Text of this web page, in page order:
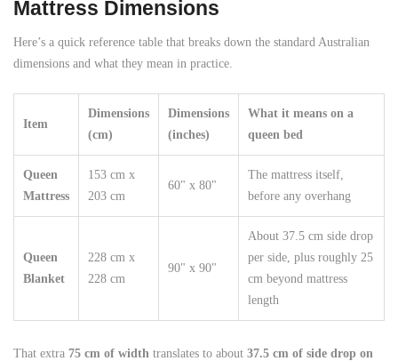
Mattress Dimensions
Here’s a quick reference table that breaks down the standard Australian
dimensions and what they mean in practice.
Item
Dimensions
(cm)
Dimensions
(inches)
What it means on a
queen bed
Queen
Mattress
153 cm x
203 cm
60" x 80"
The mattress itself,
before any overhang
Queen
Blanket
228 cm x
228 cm
90" x 90"
About 37.5 cm side drop
per side, plus roughly 25
cm beyond mattress
length
That extra 75 cm of width translates to about 37.5 cm of side drop on